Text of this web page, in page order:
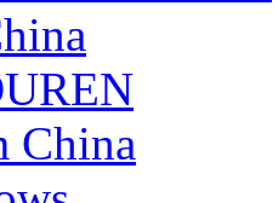
China